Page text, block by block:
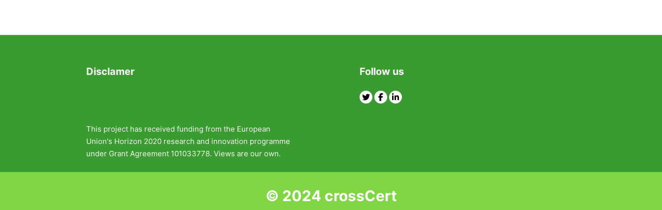
Disclamer
This project has received funding from the European
Union's Horizon 2020 research and innovation programme
under Grant Agreement 101033778. Views are our own.
Follow us
TwitterFacebook
© 2024 crossCert